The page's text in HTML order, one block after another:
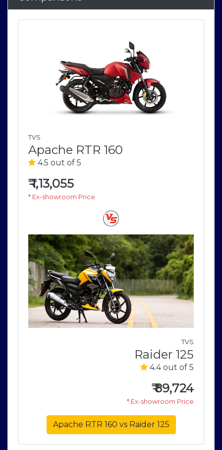
TVS
Apache RTR 160
4.5 out of 5
₹1,13,055
* Ex-showroom Price
TVS
Raider 125
4.4 out of 5
₹89,724
* Ex-showroom Price
Apache RTR 160 vs Raider 125